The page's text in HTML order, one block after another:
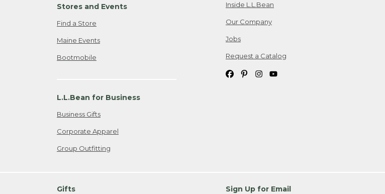
Stores and Events
Find a Store
Maine Events
Bootmobile
L.L.Bean for Business
Business Gifts
Corporate Apparel
Group Outfitting
Inside L.L.Bean
Our Company
Jobs
Request a Catalog
Gifts Sign Up for Email